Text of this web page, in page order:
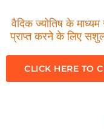
वैदिक ज्योतिष के
प्राप्त करने के लिए
CLICK HERE TO